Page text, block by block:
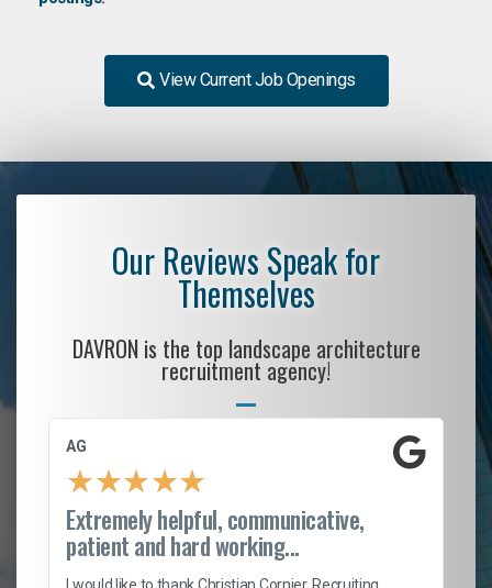
View Current Job Openings
Our Reviews Speak for
Themselves
DAVRON is the top landscape architecture
recruitment agency!
AG
★★★★★
Extremely helpful, communicative,
patient and hard working...